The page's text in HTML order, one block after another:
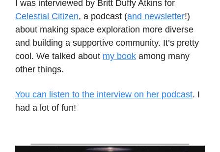
I was interviewed by Britt Duffy Atkins for
Celestial Citizen, a podcast (and newsletter!)
about making space exploration more diverse
and building a supportive community. It’s pretty
cool. We talked about my book among many
other things.
You can listen to the interview on her podcast. I
had a lot of fun!